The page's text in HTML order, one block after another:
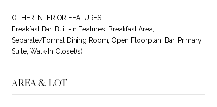
OTHER INTERIOR FEATURES
Breakfast Bar, Built-in Features, Breakfast Area,
Separate/Formal Dining Room, Open Floorplan, Bar, Primary
Suite, Walk-In Closet(s)
AREA & LOT